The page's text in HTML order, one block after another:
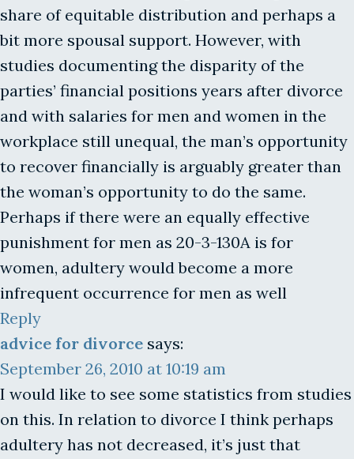
share of equitable distribution and perhaps a
bit more spousal support. However, with
studies documenting the disparity of the
parties’ financial positions years after divorce
and with salaries for men and women in the
workplace still unequal, the man’s opportunity
to recover financially is arguably greater than
the woman’s opportunity to do the same.
Perhaps if there were an equally effective
punishment for men as 20-3-130A is for
women, adultery would become a more
infrequent occurrence for men as well
Reply
advice for divorce says:
September 26, 2010 at 10:19 am
I would like to see some statistics from studies
on this. In relation to divorce I think perhaps
adultery has not decreased, it’s just that